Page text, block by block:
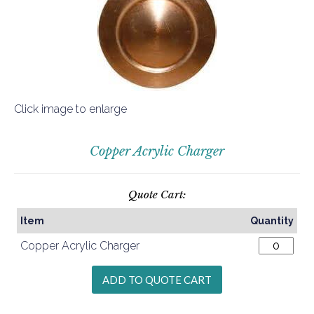
Click image to enlarge
Copper Acrylic Charger
Quote Cart:
Item Quantity
Copper Acrylic Charger